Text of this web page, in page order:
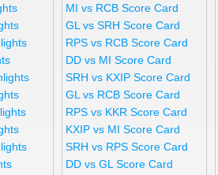
MI vs RCB Score Card
GL vs SRH Score Card
RPS vs RCB Score Card
DD vs MI Score Card
SRH vs KXIP Score Card
GL vs RCB Score Card
RPS vs KKR Score Card
KXIP vs MI Score Card
SRH vs RPS Score Card
DD vs GL Score Card